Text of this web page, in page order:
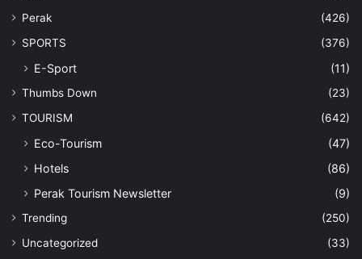
Perak
(426)
SPORTS
(376)
E-Sport (11)
Thumbs Down
(23)
TOURISM
(642)
Eco-Tourism
(47)
Hotels
(86)
Perak Tourism Newsletter
(9)
Trending
(250)
Uncategorized
(33)